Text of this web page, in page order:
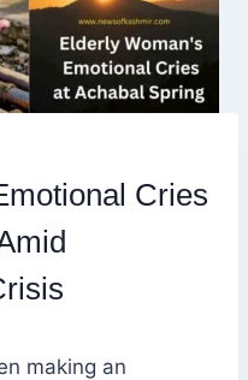
Cries
making an